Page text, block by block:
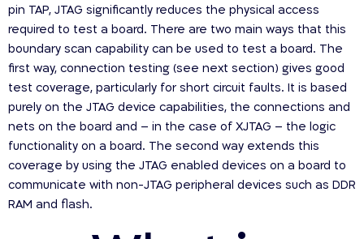
pin TAP, JTAG significantly reduces the physical access
required to test a board. There are two main ways that this
boundary scan capability can be used to test a board. The
first way, connection testing (see next section) gives good
test coverage, particularly for short circuit faults. It is based
purely on the JTAG device capabilities, the connections and
nets on the board and – in the case of XJTAG – the logic
functionality on a board. The second way extends this
coverage by using the JTAG enabled devices on a board to
communicate with non-JTAG peripheral devices such as DDR
RAM and flash.